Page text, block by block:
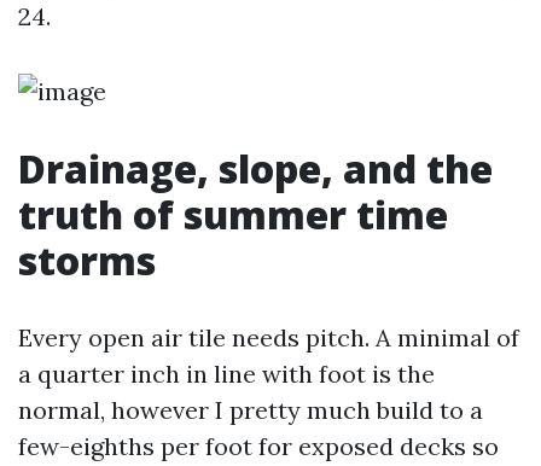
24.
Drainage, slope, and the
truth of summer time
storms
Every open air tile needs pitch. A minimal of
a quarter inch in line with foot is the
normal, however I pretty much build to a
few-eighths per foot for exposed decks so